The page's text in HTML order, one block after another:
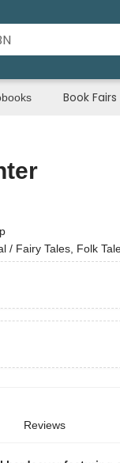
Book Fairs
/ Fairy Tales, Folk
Reviews